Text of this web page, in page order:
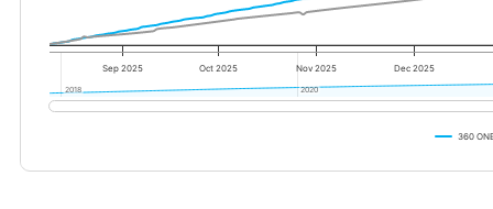
360
Sep 2025 Oct 2025 Nov 2025 Dec 2025
2018
2018 2020
2020